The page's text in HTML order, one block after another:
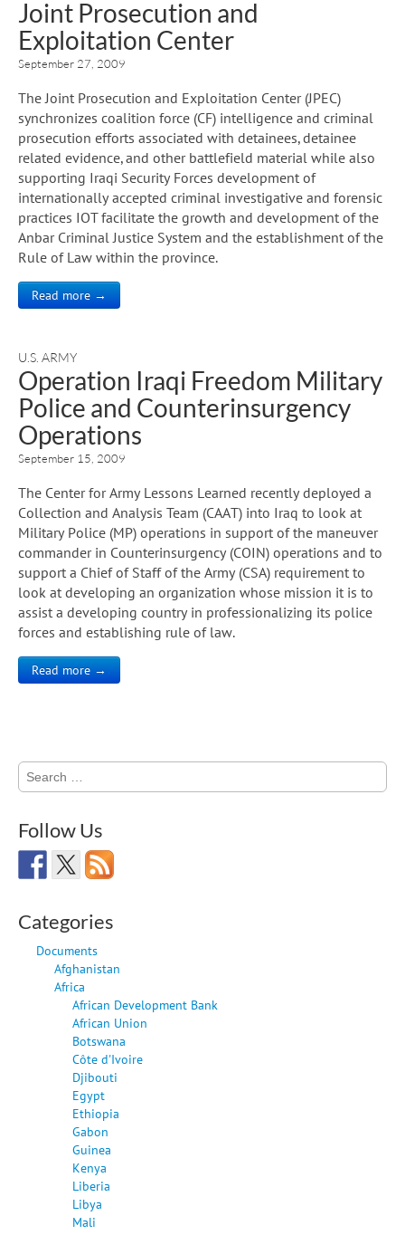
Joint Prosecution and
Exploitation Center
September 27, 2009
The Joint Prosecution and Exploitation Center (JPEC)
synchronizes coalition force (CF) intelligence and criminal
prosecution efforts associated with detainees, detainee
related evidence, and other battlefield material while also
supporting Iraqi Security Forces development of
internationally accepted criminal investigative and forensic
practices IOT facilitate the growth and development of the
Anbar Criminal Justice System and the establishment of the
Rule of Law within the province.
Read more →
U.S. ARMY
Operation Iraqi Freedom Military
Police and Counterinsurgency
Operations
September 15, 2009
The Center for Army Lessons Learned recently deployed a
Collection and Analysis Team (CAAT) into Iraq to look at
Military Police (MP) operations in support of the maneuver
commander in Counterinsurgency (COIN) operations and to
support a Chief of Staff of the Army (CSA) requirement to
look at developing an organization whose mission it is to
assist a developing country in professionalizing its police
forces and establishing rule of law.
Read more →
Search
for:
Follow Us
Categories
Documents
Afghanistan
Africa
African Development Bank
African Union
Botswana
Côte d'Ivoire
Djibouti
Egypt
Ethiopia
Gabon
Guinea
Kenya
Liberia
Libya
Mali